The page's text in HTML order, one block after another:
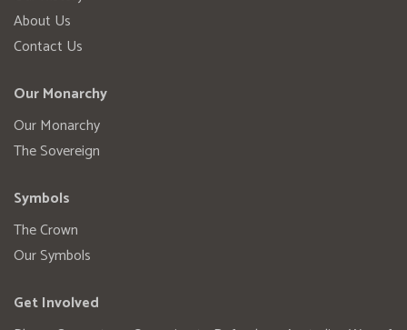
About Us
Contact Us
Our Monarchy
Our Monarchy
The Sovereign
Symbols
The Crown
Our Symbols
Get Involved